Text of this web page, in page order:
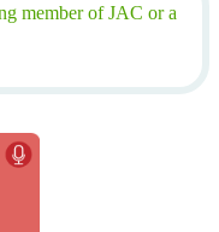
member of JAC or a